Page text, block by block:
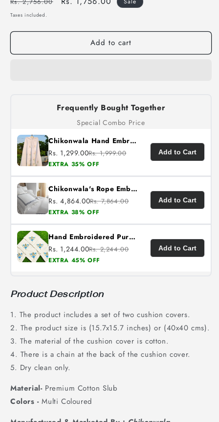
price
Taxes included.
Add to cart
Frequently Bought Together
Special Combo Price
Chikonwala Hand Embroidered Cotton Islamic Namaz Hijab with Floral Embroidery
Rs. 1,299.00Rs. 1,999.00
EXTRA 35% OFF
Add to Cart
Chikonwala's Rope Embroidered King Size Bedsheet
Rs. 4,864.00Rs. 7,864.00
EXTRA 38% OFF
Add to Cart
Hand Embroidered Pure Cotton Napkins (Set of 6)
Rs. 1,244.00Rs. 2,244.00
EXTRA 45% OFF
Add to Cart
Product Description
1. The product includes a set of two cushion covers.
2. The product size is (15.7x15.7 inches) or (40x40 cms).
3. The material of the cushion cover is cotton.
4. There is a chain at the back of the cushion cover.
5. Dry clean only.
Material-Premium Cotton Slub
Colors -Multi Coloured